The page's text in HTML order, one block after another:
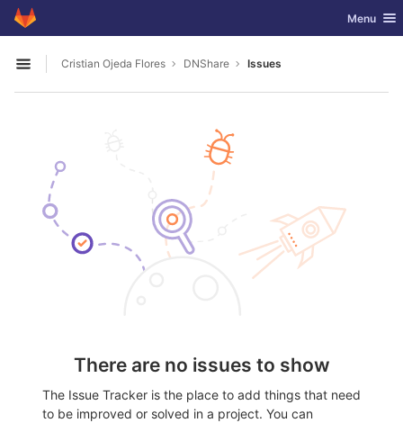
Skip to content
GitLab Toggle
Menu
Open sidebar
Cristian Ojeda Flores DNShare Issues
There are no issues to show
The Issue Tracker is the place to add things that need
to be improved or solved in a project. You can